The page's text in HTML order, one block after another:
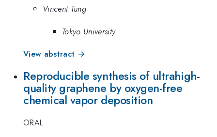
Vincent Tung
Tokyo University
View abstract →
Reproducible synthesis of ultrahigh-
quality graphene by oxygen-free
chemical vapor deposition
ORAL